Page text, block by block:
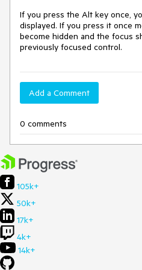
If you press the Alt key once,
displayed. If you press it once
become hidden and the focus
previously focused control.
Add a Comment
0 comments
105k+
50k+
17k+
4k+
14k+